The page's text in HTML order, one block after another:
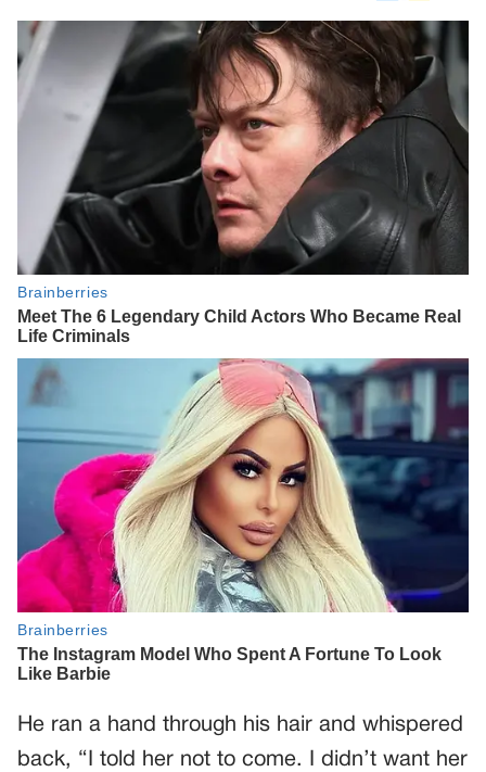
He ran a hand through his hair and whispered
back, “I told her not to come. I didn’t want her